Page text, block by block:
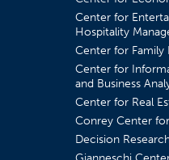
Center for
Hospitality
Center for Family
Center for
and Business
Center for Real
Conrey Center
Decision
in a new tab)